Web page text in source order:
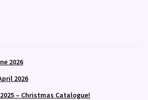
2026
2026
– Christmas Catalogue!